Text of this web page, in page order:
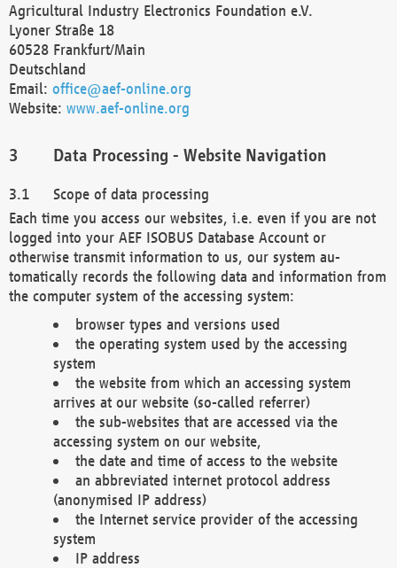
Agricultural Industry Electronics Foundation e.V.
Lyoner Straße 18
60528 Frankfurt/Main
Deutschland
Email: office@aef-online.org
Website: www.aef-online.org
Data Processing - Website Navigation
Scope of data processing
Each time you access our websites, i.e. even if you are not
logged into your AEF ISOBUS Database Account or
otherwise transmit information to us, our system au-
tomatically records the following data and information from
the computer system of the accessing system:
browser types and versions used
the operating system used by the accessing
system
the website from which an accessing system
arrives at our website (so-called referrer)
the sub-websites that are accessed via the
accessing system on our website,
the date and time of access to the website
an abbreviated internet protocol address
(anonymised IP address)
the Internet service provider of the accessing
system
IP address